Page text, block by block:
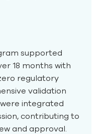
supported
18 months with
regulatory
validation
integrated
contributing to
and approval.